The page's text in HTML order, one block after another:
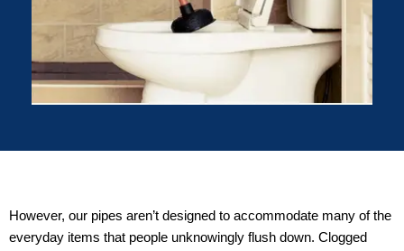
However, our pipes aren’t designed to accommodate many of the
everyday items that people unknowingly flush down. Clogged